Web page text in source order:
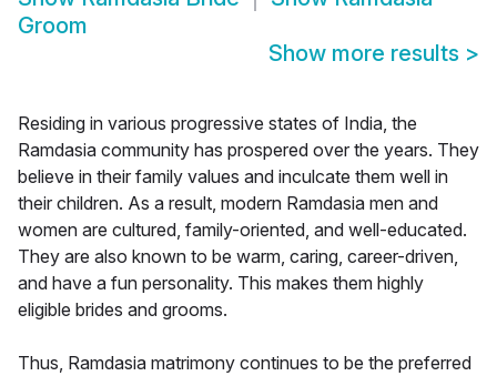
Groom
Show more results >
Residing in various progressive states of India, the
Ramdasia community has prospered over the years. They
believe in their family values and inculcate them well in
their children. As a result, modern Ramdasia men and
women are cultured, family-oriented, and well-educated.
They are also known to be warm, caring, career-driven,
and have a fun personality. This makes them highly
eligible brides and grooms.
Thus, Ramdasia matrimony continues to be the preferred